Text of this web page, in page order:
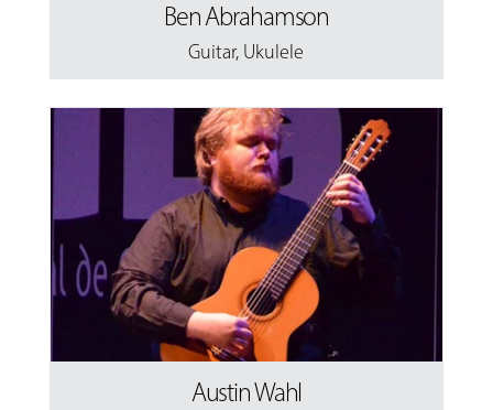
Ben Abrahamson
Guitar, Ukulele
Austin Wahl